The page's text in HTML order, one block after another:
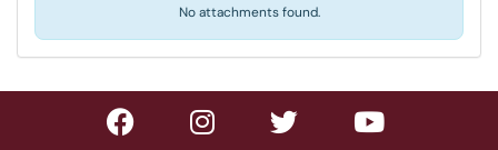
No attachments found.